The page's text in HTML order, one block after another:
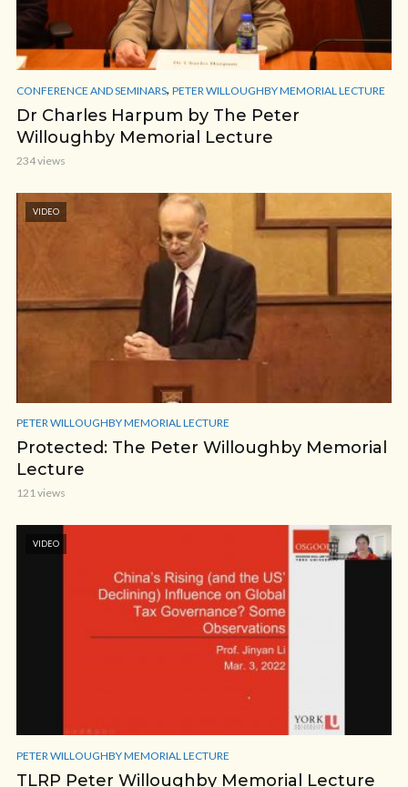
CONFERENCE AND SEMINARS, PETER WILLOUGHBY MEMORIAL LECTURE
Dr Charles Harpum by The Peter
Willoughby Memorial Lecture
234 views
VIDEO
PETER WILLOUGHBY MEMORIAL LECTURE
Protected: The Peter Willoughby Memorial
Lecture
121 views
VIDEO
PETER WILLOUGHBY MEMORIAL LECTURE
TLRP Peter Willoughby Memorial Lecture